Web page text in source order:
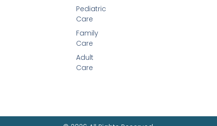
Pediatric
Care
Family
Care
Adult
Care